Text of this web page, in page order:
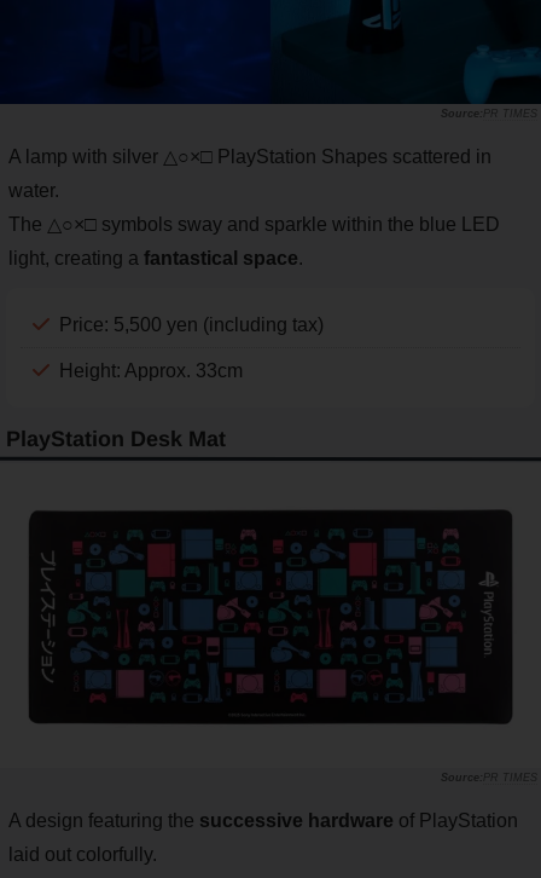
PR TIMES
A lamp with silver △○×□ PlayStation Shapes scattered in
water.
The △○×□ symbols sway and sparkle within the blue LED
light, creating a fantastical space.
Price: 5,500 yen (including tax)
Height: Approx. 33cm
PlayStation Desk Mat
PR TIMES
A design featuring the successive hardware of PlayStation
laid out colorfully.